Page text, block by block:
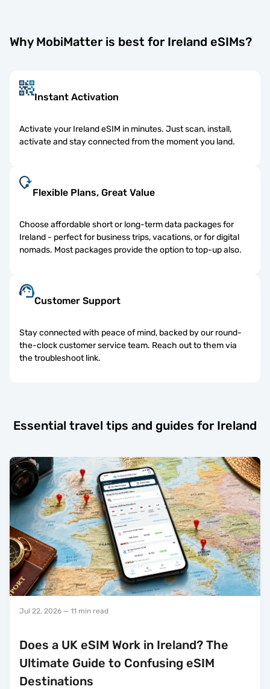
Why MobiMatter is best for Ireland eSIMs?
Instant Activation
Activate your Ireland eSIM in minutes. Just scan, install,
activate and stay connected from the moment you land.
Flexible Plans, Great Value
Choose affordable short or long-term data packages for
Ireland - perfect for business trips, vacations, or for digital
nomads. Most packages provide the option to top-up also.
Customer Support
Stay connected with peace of mind, backed by our round-
the-clock customer service team. Reach out to them via
the troubleshoot link.
Essential travel tips and guides for Ireland
Jul 22, 2026 — 11 min read
Does a UK eSIM Work in Ireland? The
Ultimate Guide to Confusing eSIM
Destinations